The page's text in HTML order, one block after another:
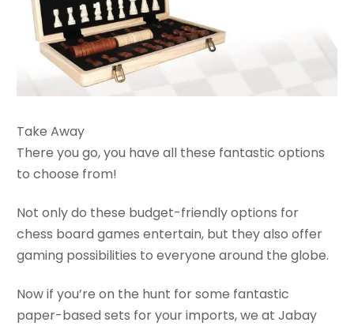
Take Away
There you go, you have all these fantastic options
to choose from!
Not only do these budget-friendly options for
chess board games entertain, but they also offer
gaming possibilities to everyone around the globe.
Now if you’re on the hunt for some fantastic
paper-based sets for your imports, we at Jabay